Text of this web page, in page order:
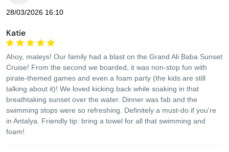
28/03/2026 16:10
Katie
Ahoy, mateys! Our family had a blast on the Grand Ali Baba Sunset
Cruise! From the second we boarded, it was non-stop fun with
pirate-themed games and even a foam party (the kids are still
talking about it)! We loved kicking back while soaking in that
breathtaking sunset over the water. Dinner was fab and the
swimming stops were so refreshing. Definitely a must-do if you're
in Antalya. Friendly tip: bring a towel for all that swimming and
foam!